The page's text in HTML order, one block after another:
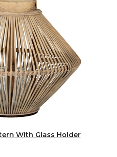
With Glass Holder